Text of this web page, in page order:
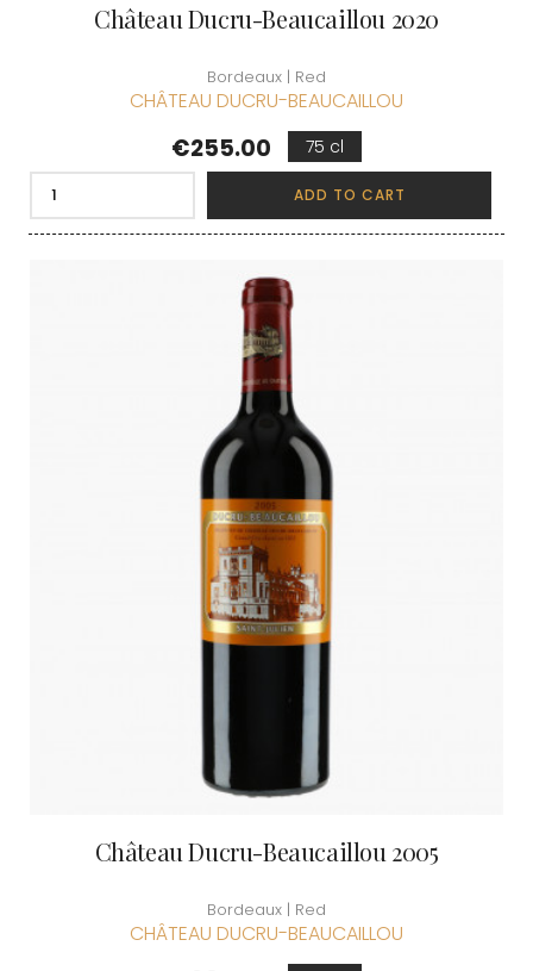
Château Ducru-Beaucaillou 2020
Bordeaux | Red
CHÂTEAU DUCRU-BEAUCAILLOU
Price
€255.00 75 cl
ADD TO CART
Château Ducru-Beaucaillou 2005
Bordeaux | Red
CHÂTEAU DUCRU-BEAUCAILLOU